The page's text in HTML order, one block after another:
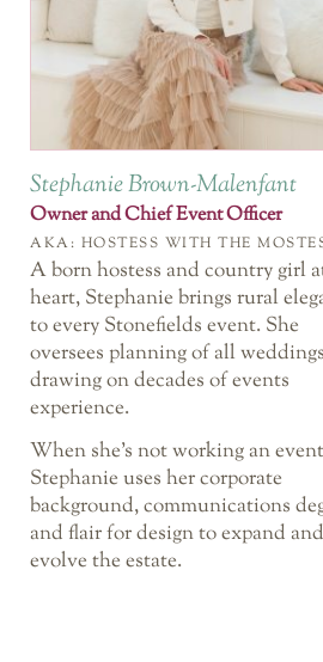
Stephanie Brown-Malenfant
Owner and Chief Event Officer
AKA: HOSTESS WITH THE
A born hostess and country girl
heart, Stephanie brings rural
to every Stonefields event. She
oversees planning of all
drawing on decades of events
experience.
When she’s not working an
Stephanie uses her corporate
background, communications
and flair for design to expand and
evolve the estate.